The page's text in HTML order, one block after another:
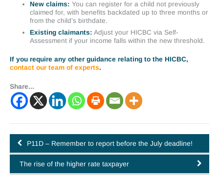
New claims: You can register for a child not previously
claimed for, with benefits backdated up to three months or
from the child’s birthdate.
Existing claimants: Adjust your HICBC via Self-
Assessment if your income falls within the new threshold.
If you require any other guidance relating to the HICBC,
contact our team of experts.
Share...
P11D – Remember to report before the July deadline!
The rise of the higher rate taxpayer